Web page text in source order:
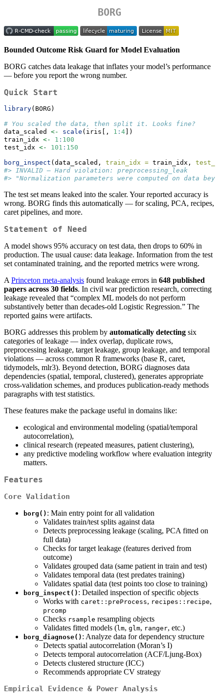
BORG
Bounded Outcome Risk Guard for Model Evaluation
BORG catches data leakage that inflates your model’s performance
— before you report the wrong number.
Quick Start
library(BORG)
# You scaled the data, then split it. Looks fine?
data_scaled <- scale (iris[, 1 : 4 ])
train_idx <- 1 : 100
test_idx <- 101 : 150
borg_inspect (data_scaled, train_idx = train_idx,
#> INVALID — Hard violation: preprocessing_leak
#> "Normalization parameters were computed on data
The test set means leaked into the scaler. Your reported accuracy is
wrong. BORG finds this automatically — for scaling, PCA, recipes,
caret pipelines, and more.
Statement of Need
A model shows 95% accuracy on test data, then drops to 60% in
production. The usual cause: data leakage. Information from the test
set contaminated training, and the reported metrics were wrong.
A Princeton meta-analysis found leakage errors in 648 published
papers across 30 fields. In civil war prediction research, correcting
leakage revealed that “complex ML models do not perform
substantively better than decades-old Logistic Regression.” The
reported gains were artifacts.
BORG addresses this problem by automatically detecting six
categories of leakage — index overlap, duplicate rows,
preprocessing leakage, target leakage, group leakage, and temporal
violations — across common R frameworks (base R, caret,
tidymodels, mlr3). Beyond detection, BORG diagnoses data
dependencies (spatial, temporal, clustered), generates appropriate
cross-validation schemes, and produces publication-ready methods
paragraphs with test statistics.
These features make the package useful in domains like:
ecological and environmental modeling (spatial/temporal
autocorrelation),
clinical research (repeated measures, patient clustering),
any predictive modeling workflow where evaluation integrity
matters.
Features
Core Validation
borg() : Main entry point for all validation
Validates train/test splits against data
Detects preprocessing leakage (scaling, PCA fitted on
full data)
Checks for target leakage (features derived from
outcome)
Validates grouped data (same patient in train and test)
Validates temporal data (test predates training)
Validates spatial data (test points too close to training)
borg_inspect() : Detailed inspection of specific objects
Works with caret::preProcess, recipes::recipe,
prcomp
Checks rsample resampling objects
Validates fitted models (lm, glm, ranger, etc.)
borg_diagnose() : Analyze data for dependency structure
Detects spatial autocorrelation (Moran’s I)
Detects temporal autocorrelation (ACF/Ljung-Box)
Detects clustered structure (ICC)
Recommends appropriate CV strategy
Empirical Evidence & Power Analysis